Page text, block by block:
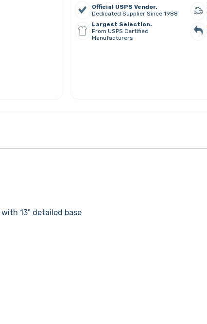
Official USPS Vendor.
Dedicated Supplier Since 1988
Largest Selection.
From USPS Certified
Manufacturers
13" detailed base